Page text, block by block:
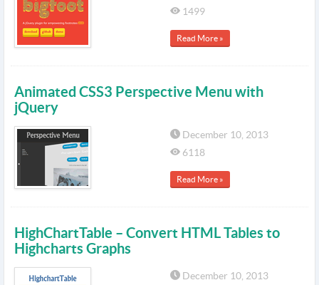
1499
Read More »
Animated CSS3 Perspective Menu with
jQuery
December 10, 2013
6118
Read More »
HighChartTable – Convert HTML Tables to
Highcharts Graphs
December 10, 2013